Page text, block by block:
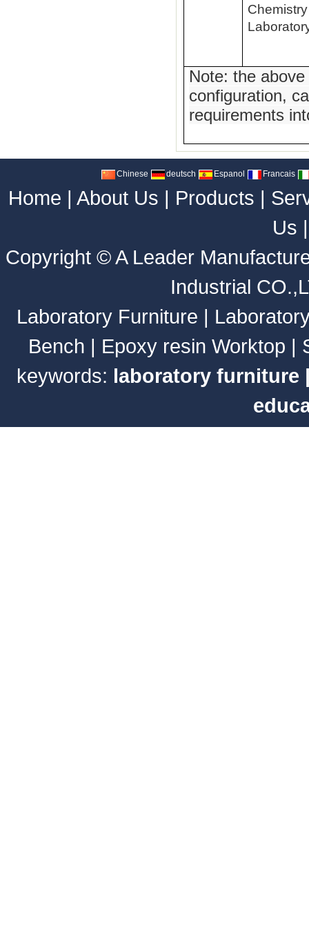
Chemistry
Note: the
configuration,
requirements
Chinese deutsch Espanol Francais
Home | About Us | Products |
Us
Copyright ©A Leader
Industrial
Laboratory Furniture |
Bench | Epoxy resin Worktop |
keywords: laboratory furniture